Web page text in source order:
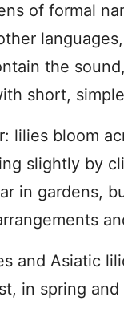
of formal
the
short,
lilies bloom
slightly by
in gardens,
and Asiatic
in spring and